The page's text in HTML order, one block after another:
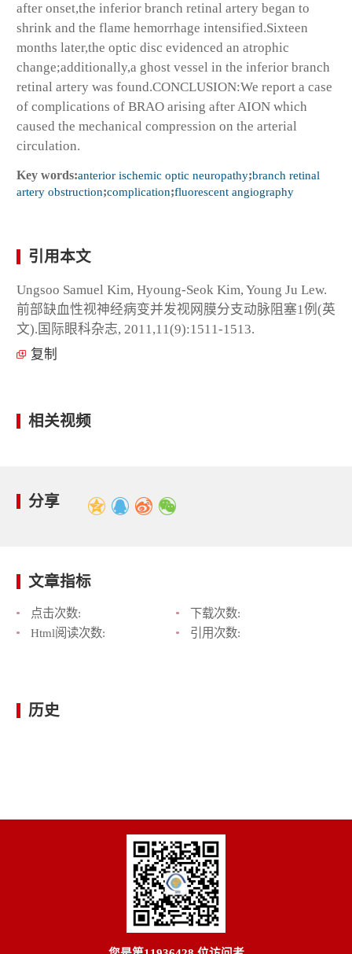
after onset,the inferior branch retinal artery began to
shrink and the flame hemorrhage intensified.Sixteen
months later,the optic disc evidenced an atrophic
change;additionally,a ghost vessel in the inferior branch
retinal artery was found.CONCLUSION:We report a case
of complications of BRAO arising after AION which
caused the mechanical compression on the arterial
circulation.
Key words:anterior ischemic optic neuropathy;branch retinal
artery obstruction;complication;fluorescent angiography
引用本文
Ungsoo Samuel Kim, Hyoung-Seok Kim, Young Ju Lew.
前部缺血性视神经病变并发视网膜分支动脉阻塞1例(英
文).国际眼科杂志, 2011,11(9):1511-1513.
复制
相关视频
分享
文章指标
点击次数:
下载次数:
Html阅读次数:
引用次数:
历史